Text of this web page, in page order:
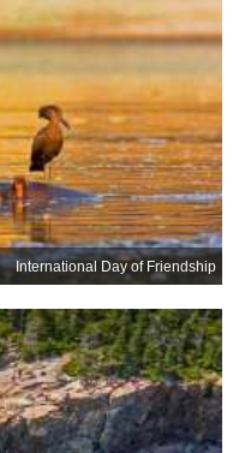
International Day of Friendship